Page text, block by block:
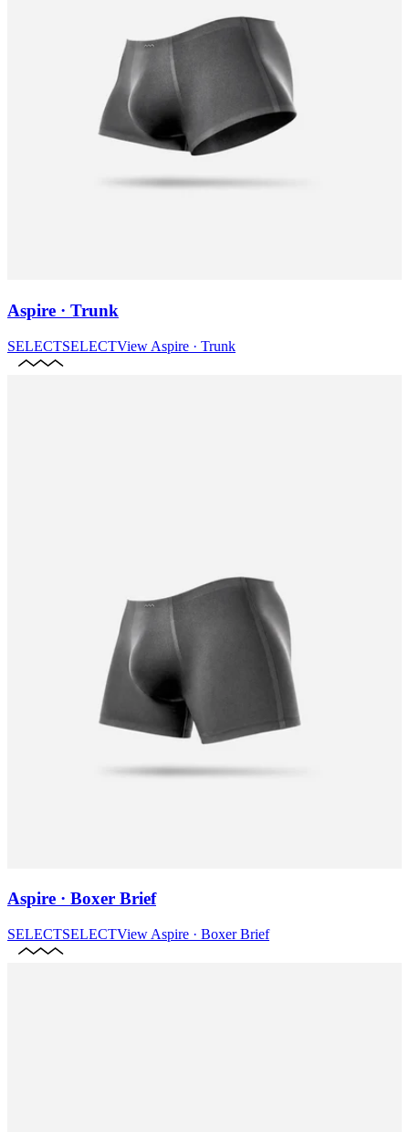
Aspire · Trunk
SELECTSELECTView Aspire · Trunk
Aspire · Boxer Brief
SELECTSELECTView Aspire · Boxer Brief